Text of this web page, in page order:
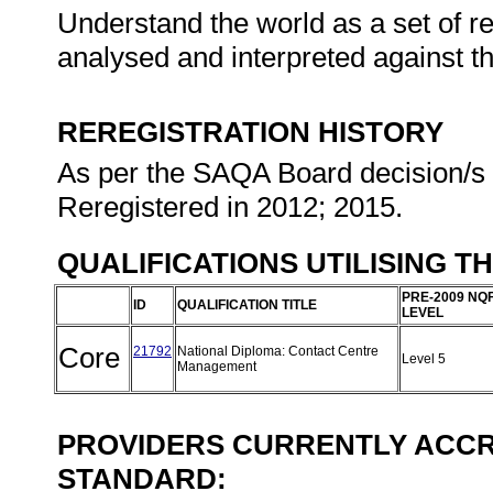
Understand the world as a set of
analysed and interpreted against
REREGISTRATION HISTORY
As per the SAQA Board decision/
Reregistered in 2012; 2015.
QUALIFICATIONS UTILISING
ID QUALIFICATION TITLE
PRE-2009
LEVEL
Core 21792 National Diploma: Contact Centre
Management
Level 5
PROVIDERS CURRENTLY
STANDARD: